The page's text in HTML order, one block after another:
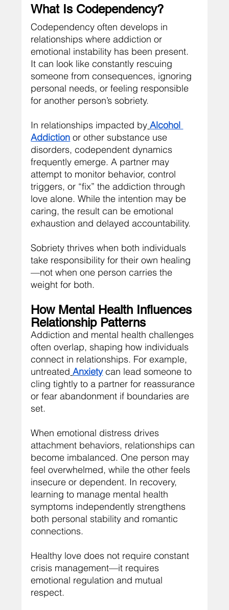
What Is Codependency?
Codependency often develops in
relationships where addiction or
emotional instability has been present.
It can look like constantly rescuing
someone from consequences, ignoring
personal needs, or feeling responsible
for another person’s sobriety.
In relationships impacted by Alcohol
Addiction or other substance use
disorders, codependent dynamics
frequently emerge. A partner may
attempt to monitor behavior, control
triggers, or “fix” the addiction through
love alone. While the intention may be
caring, the result can be emotional
exhaustion and delayed accountability.
Sobriety thrives when both individuals
take responsibility for their own healing
—not when one person carries the
weight for both.
How Mental Health Influences
Relationship Patterns
Addiction and mental health challenges
often overlap, shaping how individuals
connect in relationships. For example,
untreated Anxiety can lead someone to
cling tightly to a partner for reassurance
or fear abandonment if boundaries are
set.
When emotional distress drives
attachment behaviors, relationships can
become imbalanced. One person may
feel overwhelmed, while the other feels
insecure or dependent. In recovery,
learning to manage mental health
symptoms independently strengthens
both personal stability and romantic
connections.
Healthy love does not require constant
crisis management—it requires
emotional regulation and mutual
respect.